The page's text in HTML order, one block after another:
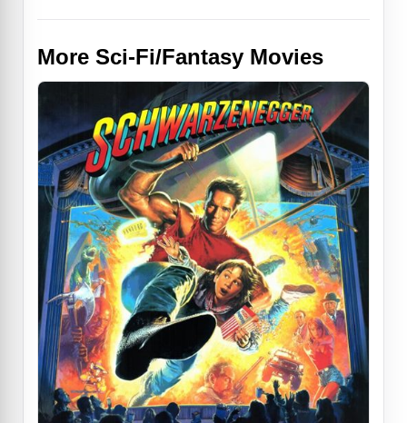
More Sci-Fi/Fantasy Movies